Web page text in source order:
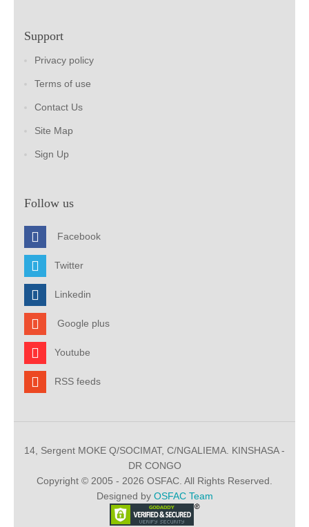
Support
Privacy policy
Terms of use
Contact Us
Site Map
Sign Up
Follow us
Facebook
Twitter
Linkedin
Google plus
Youtube
RSS feeds
14, Sergent MOKE Q/SOCIMAT, C/NGALIEMA. KINSHASA -
DR CONGO
Copyright © 2005 - 2026 OSFAC. All Rights Reserved.
Designed by OSFAC Team